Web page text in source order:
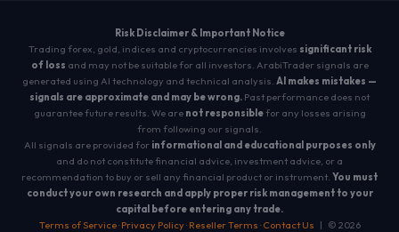
Risk Disclaimer & Important Notice
Trading forex, gold, indices and cryptocurrencies involves significant risk
of loss and may not be suitable for all investors. ArabiTrader signals are
generated using AI technology and technical analysis. AI makes mistakes —
signals are approximate and may be wrong. Past performance does not
guarantee future results. We are not responsiblefor any losses arising
from following our signals.
All signals are provided for informational and educational purposes only
and do not constitute financial advice, investment advice, or a
recommendation to buy or sell any financial product or instrument. You must
conduct your own research and apply proper risk management to your
capital before entering any trade.
Terms of Service· Privacy Policy· Reseller Terms · Contact Us | © 2026